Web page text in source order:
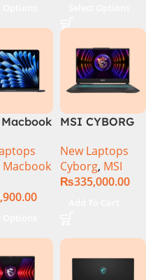
Macbook
MSI CYBORG
218US | 13TH
GEN | Intel
Core i7-13620H
SSD | 6GB
Nvidia GeForce
RTX 4050 |
New Laptops
Cyborg, MSI
₨335,000.00